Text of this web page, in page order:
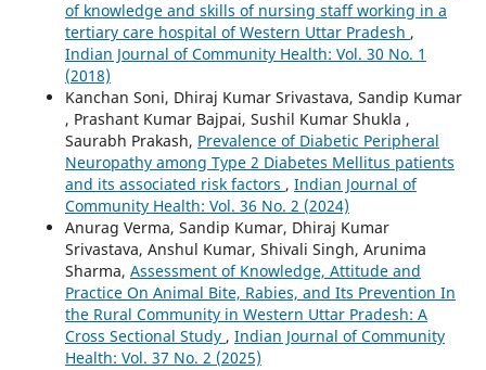
of knowledge and skills of nursing staff working in a
tertiary care hospital of Western Uttar Pradesh ,
Indian Journal of Community Health: Vol. 30 No. 1
(2018)
Kanchan Soni, Dhiraj Kumar Srivastava, Sandip Kumar
, Prashant Kumar Bajpai, Sushil Kumar Shukla ,
Saurabh Prakash, Prevalence of Diabetic Peripheral
Neuropathy among Type 2 Diabetes Mellitus patients
and its associated risk factors , Indian Journal of
Community Health: Vol. 36 No. 2 (2024)
Anurag Verma, Sandip Kumar, Dhiraj Kumar
Srivastava, Anshul Kumar, Shivali Singh, Arunima
Sharma, Assessment of Knowledge, Attitude and
Practice On Animal Bite, Rabies, and Its Prevention In
the Rural Community in Western Uttar Pradesh: A
Cross Sectional Study , Indian Journal of Community
Health: Vol. 37 No. 2 (2025)